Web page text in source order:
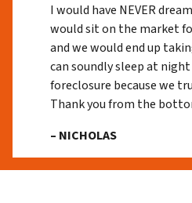
I would have NEVER
would sit on the market
and we would end up
can soundly sleep at
foreclosure because we
Thank you from the
– NICHOLAS